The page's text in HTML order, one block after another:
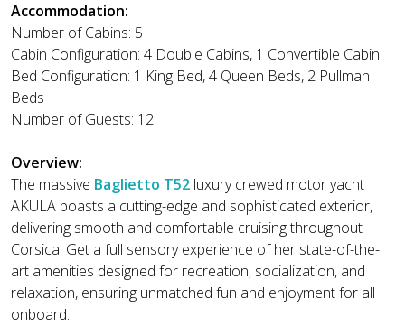
Accommodation:
Number of Cabins: 5
Cabin Configuration: 4 Double Cabins, 1 Convertible Cabin
Bed Configuration: 1 King Bed, 4 Queen Beds, 2 Pullman
Beds
Number of Guests: 12
Overview:
The massive Baglietto T52 luxury crewed motor yacht
AKULA boasts a cutting-edge and sophisticated exterior,
delivering smooth and comfortable cruising throughout
Corsica. Get a full sensory experience of her state-of-the-
art amenities designed for recreation, socialization, and
relaxation, ensuring unmatched fun and enjoyment for all
onboard.